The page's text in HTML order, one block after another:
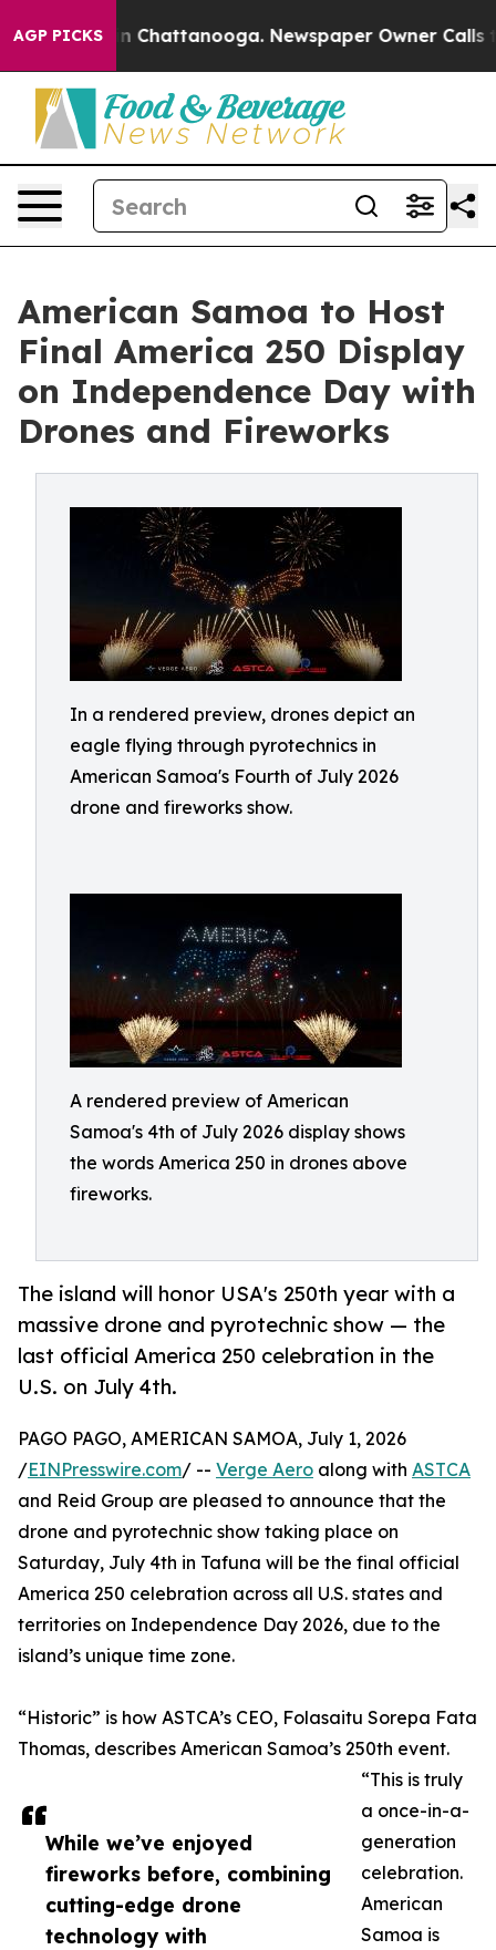
AGP PICKS
Chaos in Chattanooga. Newspaper Owner Calls
American Samoa to Host
Final America 250 Display
on Independence Day with
Drones and Fireworks
In a rendered preview, drones depict an
eagle flying through pyrotechnics in
American Samoa's Fourth of July 2026
drone and fireworks show.
A rendered preview of American
Samoa's 4th of July 2026 display shows
the words America 250 in drones above
fireworks.
The island will honor USA's 250th year with a
massive drone and pyrotechnic show — the
last official America 250 celebration in the
U.S. on July 4th.
While we’ve enjoyed
fireworks before, combining
cutting-edge drone
technology with
PAGO PAGO, AMERICAN SAMOA, July 1, 2026
/EINPresswire.com/ -- Verge Aero along with ASTCA
and Reid Group are pleased to announce that the
drone and pyrotechnic show taking place on
Saturday, July 4th in Tafuna will be the final official
America 250 celebration across all U.S. states and
territories on Independence Day 2026, due to the
island’s unique time zone.
“Historic” is how ASTCA’s CEO, Folasaitu Sorepa Fata
Thomas, describes American Samoa’s 250th event.
“This is truly
a once-in-a-
generation
celebration.
American
Samoa is